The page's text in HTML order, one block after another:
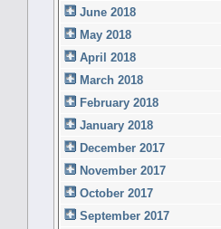
June 2018
May 2018
April 2018
March 2018
February 2018
January 2018
December 2017
November 2017
October 2017
September 2017